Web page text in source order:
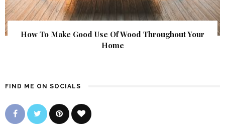
How To Make Good Use Of Wood Throughout Your
Home
FIND ME ON SOCIALS